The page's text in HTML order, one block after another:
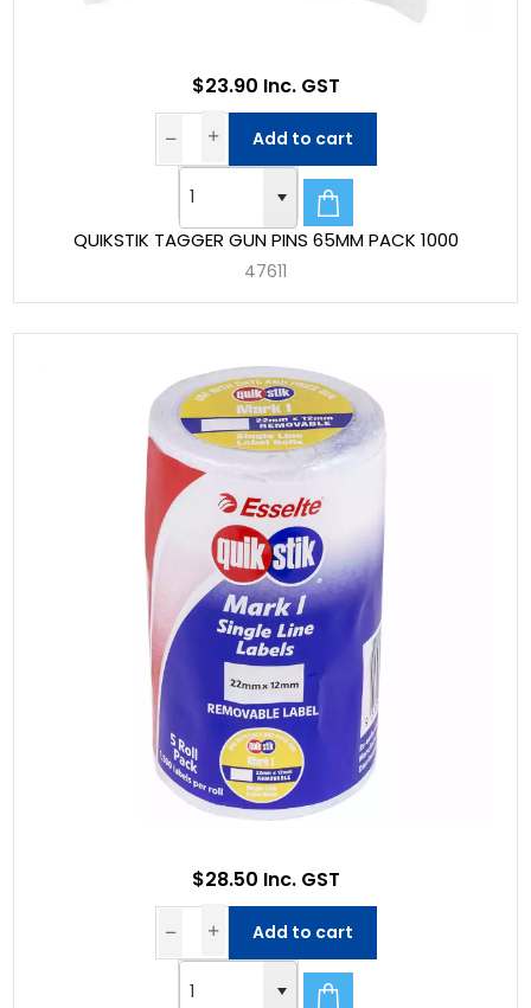
QUIKSTIK TAGGER GUN PINS 65MM PACK 1000
47611
$23.90 Inc. GST
Add to cart
$28.50 Inc. GST
Add to cart